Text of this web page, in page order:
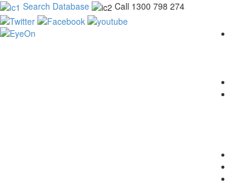
Search Database Call 1300 798 274